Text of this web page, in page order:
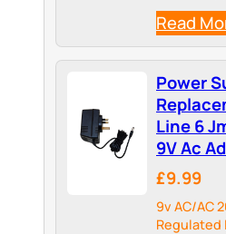
Read
Power
Line 6
9V Ac
£9.99
9v AC/AC
Regulated